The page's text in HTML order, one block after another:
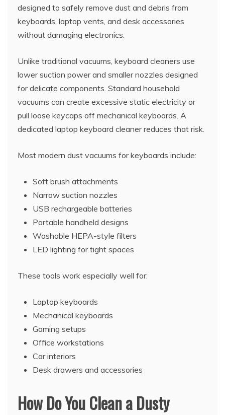
designed to safely remove dust and debris from
keyboards, laptop vents, and desk accessories
without damaging electronics.
Unlike traditional vacuums, keyboard cleaners use
lower suction power and smaller nozzles designed
for delicate components. Standard household
vacuums can create excessive static electricity or
pull loose keycaps off mechanical keyboards. A
dedicated laptop keyboard cleaner reduces that risk.
Most modern dust vacuums for keyboards include:
Soft brush attachments
Narrow suction nozzles
USB rechargeable batteries
Portable handheld designs
Washable HEPA-style filters
LED lighting for tight spaces
These tools work especially well for:
Laptop keyboards
Mechanical keyboards
Gaming setups
Office workstations
Car interiors
Desk drawers and accessories
How Do You Clean a Dusty